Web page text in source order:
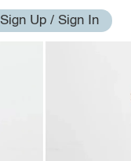
Sign Up / Sign In